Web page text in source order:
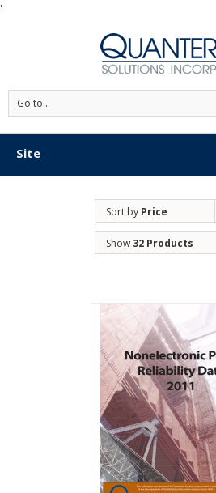
'
Go to...
Site
Sort by Price
Show 32 Products